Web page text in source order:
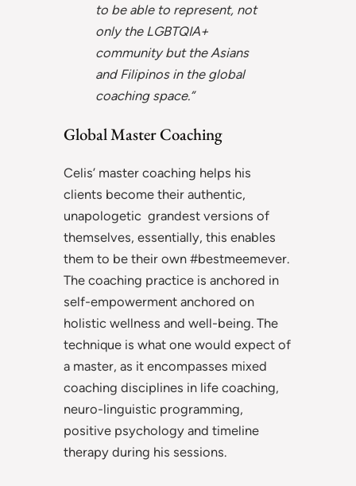
to be able to represent, not
only the LGBTQIA+
community but the Asians
and Filipinos in the global
coaching space.”
Global Master Coaching
Celis’ master coaching helps his
clients become their authentic,
unapologetic grandest versions of
themselves, essentially, this enables
them to be their own #bestmeemever.
The coaching practice is anchored in
self-empowerment anchored on
holistic wellness and well-being. The
technique is what one would expect of
a master, as it encompasses mixed
coaching disciplines in life coaching,
neuro-linguistic programming,
positive psychology and timeline
therapy during his sessions.